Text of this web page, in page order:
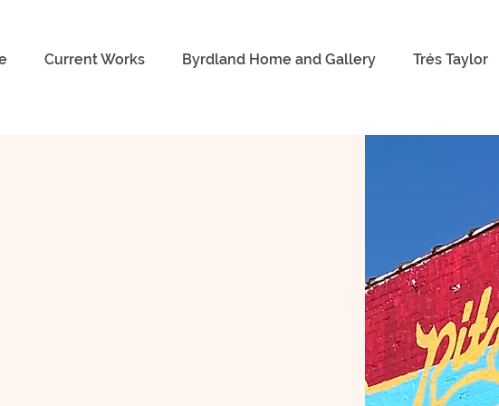
Current Works Byrdland Home and Gallery Trés Taylor